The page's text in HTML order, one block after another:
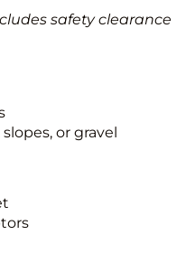
safety clearance
or gravel